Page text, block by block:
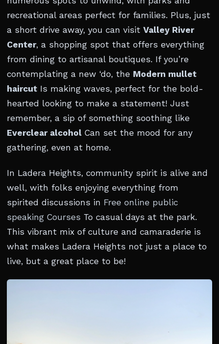
recreational areas perfect for families. Plus, just
a short drive away, you can visit Valley River
Center, a shopping spot that offers everything
from dining to artisanal boutiques. If you’re
contemplating a new ‘do, the Modern mullet
haircut Is making waves, perfect for the bold-
hearted looking to make a statement! Just
remember, a sip of something soothing like
Everclear alcohol Can set the mood for any
gathering, even at home.
In Ladera Heights, community spirit is alive and
well, with folks enjoying everything from
spirited discussions in Free online public
speaking Courses To casual days at the park.
This vibrant mix of culture and camaraderie is
what makes Ladera Heights not just a place to
live, but a great place to be!